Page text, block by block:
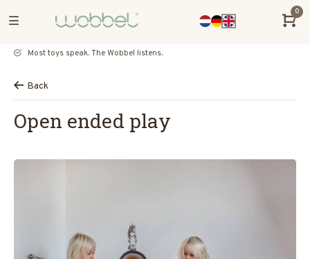
0
Most toys speak. The Wobbel listens.
Back
Open ended play